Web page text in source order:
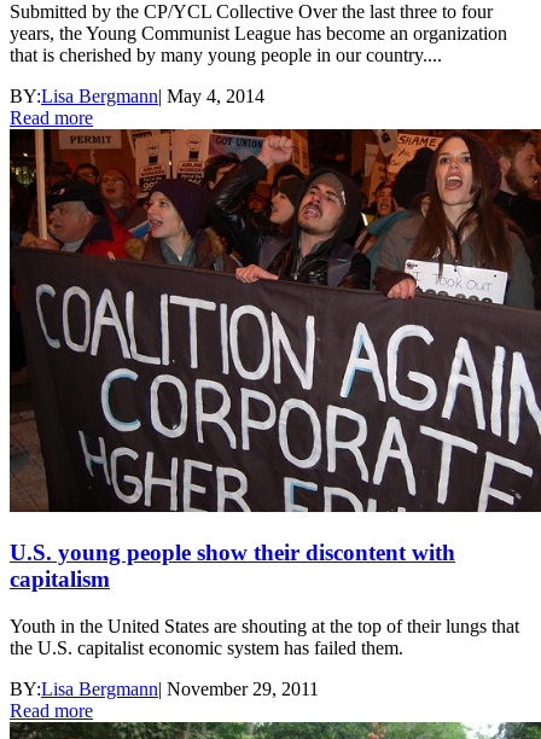
Submitted by the CP/YCL Collective Over the last three to four
years, the Young Communist League has become an organization
that is cherished by many young people in our country....
BY:Lisa Bergmann| May 4, 2014
Read more
U.S. young people show their discontent with
capitalism
Youth in the United States are shouting at the top of their lungs that
the U.S. capitalist economic system has failed them.
BY:Lisa Bergmann| November 29, 2011
Read more